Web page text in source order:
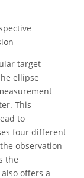
target
ellipse
This
to
four different
observation
the
offers a